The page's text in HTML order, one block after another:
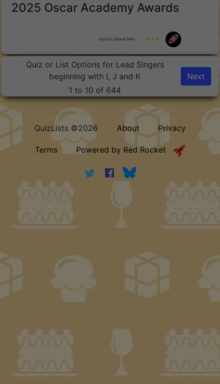
2025 Oscar Academy Awards
Quiz by Space Man ★ ★ ★
Quiz or List Options for Lead Singers
beginning with I, J and K
1 to 10 of 644
Next
QuizLists ©2026 About Privacy
Terms Powered by Red Rocket